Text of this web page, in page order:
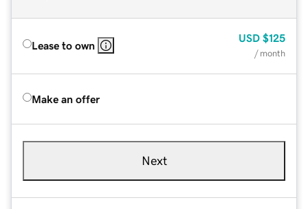
Lease to own
USD $125
/ month
Make an offer
Next